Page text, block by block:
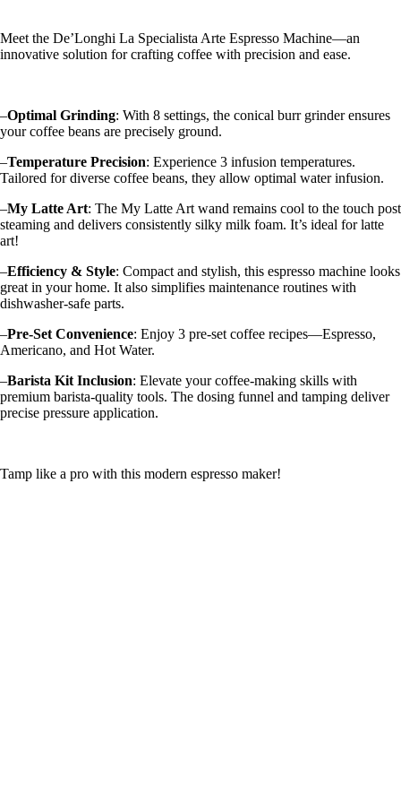
Meet the De’Longhi La Specialista Arte Espresso Machine—an
innovative solution for crafting coffee with precision and ease.
–Optimal Grinding: With 8 settings, the conical burr grinder ensures
your coffee beans are precisely ground.
–Temperature Precision: Experience 3 infusion temperatures.
Tailored for diverse coffee beans, they allow optimal water infusion.
–My Latte Art: The My Latte Art wand remains cool to the touch post
steaming and delivers consistently silky milk foam. It’s ideal for latte
art!
–Efficiency & Style: Compact and stylish, this espresso machine looks
great in your home. It also simplifies maintenance routines with
dishwasher-safe parts.
–Pre-Set Convenience: Enjoy 3 pre-set coffee recipes—Espresso,
Americano, and Hot Water.
–Barista Kit Inclusion: Elevate your coffee-making skills with
premium barista-quality tools. The dosing funnel and tamping deliver
precise pressure application.
Tamp like a pro with this modern espresso maker!